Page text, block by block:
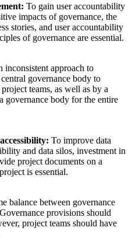
To gain user accountability
impacts of governance, the
stories, and user accountability
of governance are essential.
inconsistent approach to
governance body to
teams, as well as by a
governance body for the entire
To improve data
and data silos, investment in
project documents on a
is essential.
balance between governance
provisions should
project teams should have